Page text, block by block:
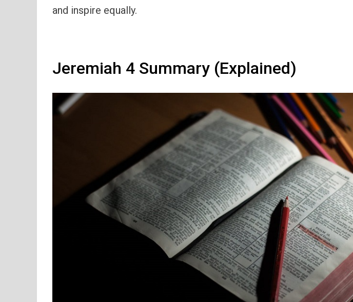
and inspire equally.
Jeremiah 4 Summary (Explained)